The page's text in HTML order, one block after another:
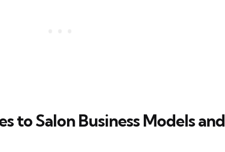
to Salon Business Models and